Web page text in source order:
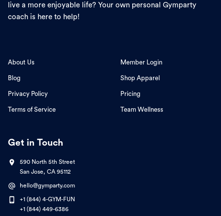
live a more enjoyable life? Your own personal Gymparty
coach is here to help!
About Us
Blog
Privacy Policy
Terms of Service
Member Login
Shop Apparel
Pricing
Team Wellness
Get in Touch
590 North 5th Street
San Jose, CA 95112
hello@gymparty.com
+1 (844) 4-GYM-FUN
+1 (844) 449-6386